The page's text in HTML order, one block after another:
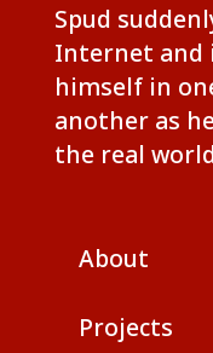
Spud
Internet and
himself in
another as
the real
About
Projects